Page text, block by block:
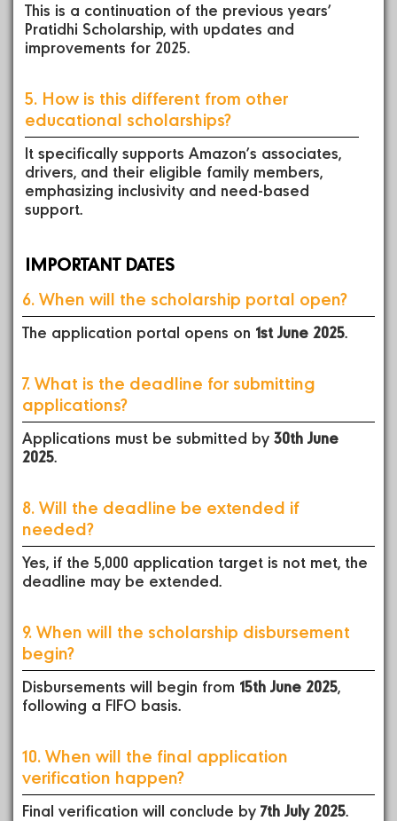
This is a continuation of the previous years’
Pratidhi Scholarship, with updates and
improvements for 2025.
5. How is this different from other
educational scholarships?
It specifically supports Amazon’s associates,
drivers, and their eligible family members,
emphasizing inclusivity and need-based
support.
IMPORTANT DATES
6. When will the scholarship portal open?
The application portal opens on 1st June 2025.
7. What is the deadline for submitting
applications?
Applications must be submitted by 30th June
2025.
8. Will the deadline be extended if
needed?
Yes, if the 5,000 application target is not met, the
deadline may be extended.
9. When will the scholarship disbursement
begin?
Disbursements will begin from 15th June 2025,
following a FIFO basis.
10. When will the final application
verification happen?
Final verification will conclude by 7th July 2025.